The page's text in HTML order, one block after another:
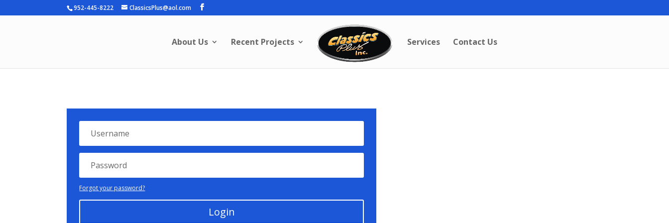
952-445-8222 ClassicsPlus@aol.com
About Us Recent Projects Services Contact Us
Forgot your password?
Login